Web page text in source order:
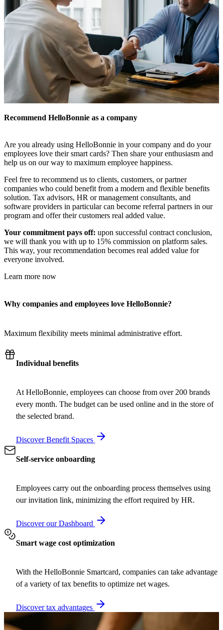
Recommend HelloBonnie as a company
Are you already using HelloBonnie in your company and do your
employees love their smart cards? Then share your enthusiasm and
help us on our way to maximum employee happiness.
Feel free to recommend us to clients, customers, or partner
companies who could benefit from a modern and flexible benefits
solution. Tax advisors, HR or management consultants, and
software providers in particular can become referral partners in our
program and offer their customers real added value.
Your commitment pays off: upon successful contract conclusion,
we will thank you with up to 15% commission on platform sales.
This way, your recommendation becomes real added value for
everyone involved.
Learn more now
Why companies and employees love HelloBonnie?
Maximum flexibility meets minimal administrative effort.
Individual benefits
At HelloBonnie, employees can choose from over 200 brands
every month. The budget can be used online and in the store of
the selected brand.
Discover Benefit Spaces
Self-service onboarding
Employees carry out the onboarding process themselves using
our invitation link, minimizing the effort required by HR.
Discover our Dashboard
Smart wage cost optimization
With the HelloBonnie Smartcard, companies can take advantage
of a variety of tax benefits to optimize net wages.
Discover tax advantages